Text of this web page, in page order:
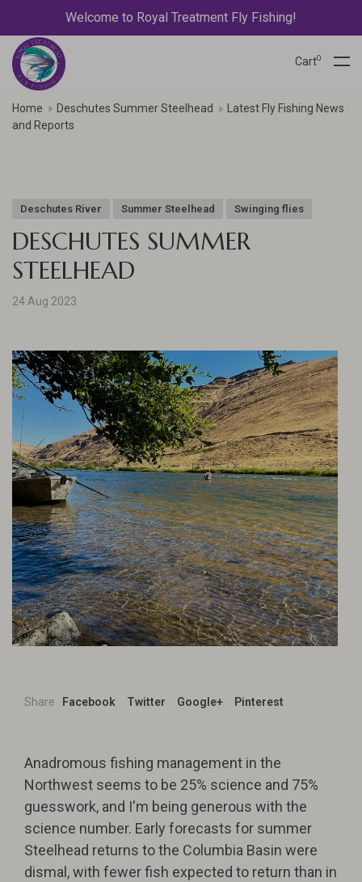
Welcome to Royal Treatment Fly Fishing!
Cart0
Home Deschutes Summer Steelhead
Latest Fly Fishing News
and Reports
Deschutes River Summer Steelhead Swinging flies
DESCHUTES SUMMER
STEELHEAD
24 Aug 2023
Share Facebook Twitter Google+ Pinterest
Anadromous fishing management in the
Northwest seems to be 25% science and 75%
guesswork, and I'm being generous with the
science number. Early forecasts for summer
Steelhead returns to the Columbia Basin were
dismal, with fewer fish expected to return than in